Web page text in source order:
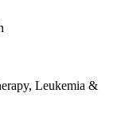
Leukemia &